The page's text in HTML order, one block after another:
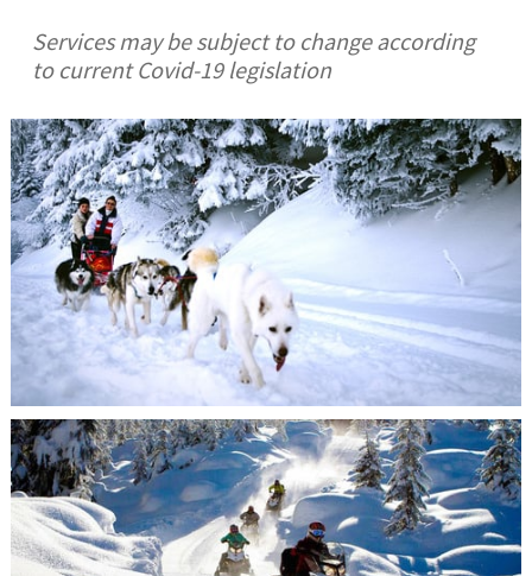
Services may be subject to change according
to current Covid-19 legislation